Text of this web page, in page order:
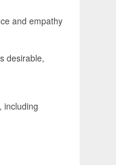
and empathy
desirable,
including